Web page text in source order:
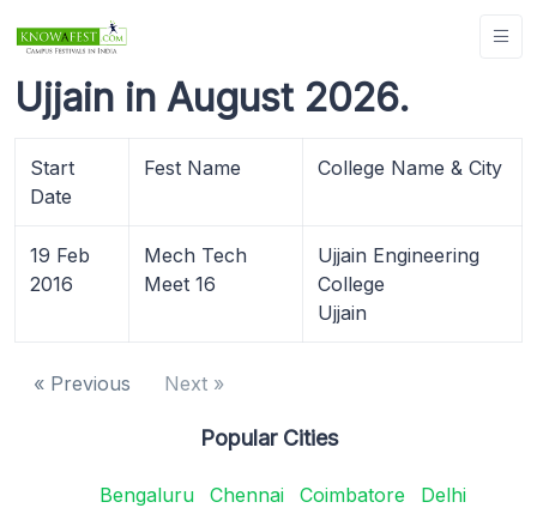
Ujjain in August 2026.
Start
Date
Fest Name College Name & City
19 Feb
2016
Mech Tech
Meet 16
Ujjain Engineering
College
Ujjain
« Previous Next »
Popular Cities
Bengaluru Chennai Coimbatore
Delhi